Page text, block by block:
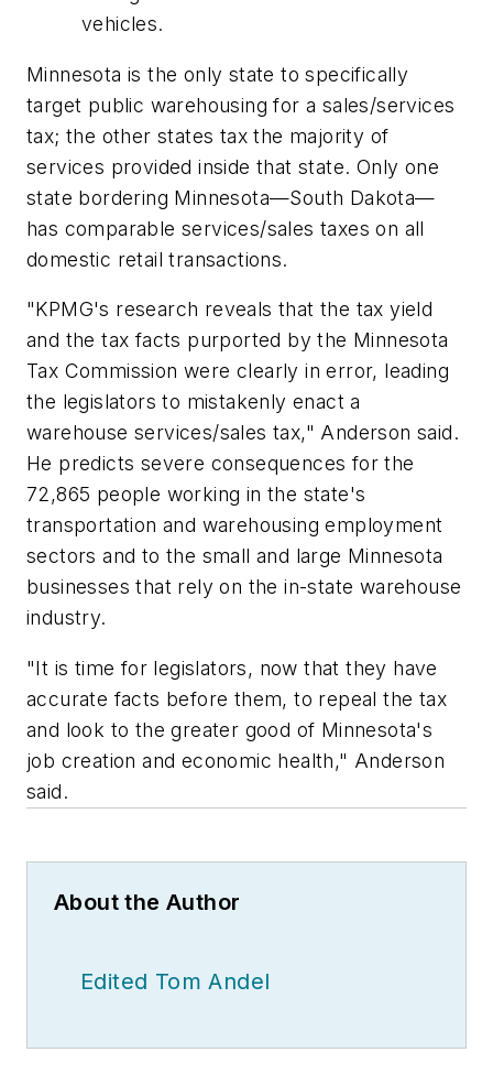
vehicles.
Minnesota is the only state to specifically
target public warehousing for a sales/services
tax; the other states tax the majority of
services provided inside that state. Only one
state bordering Minnesota—South Dakota—
has comparable services/sales taxes on all
domestic retail transactions.
"KPMG's research reveals that the tax yield
and the tax facts purported by the Minnesota
Tax Commission were clearly in error, leading
the legislators to mistakenly enact a
warehouse services/sales tax," Anderson said.
He predicts severe consequences for the
72,865 people working in the state's
transportation and warehousing employment
sectors and to the small and large Minnesota
businesses that rely on the in-state warehouse
industry.
"It is time for legislators, now that they have
accurate facts before them, to repeal the tax
and look to the greater good of Minnesota's
job creation and economic health," Anderson
said.
About the Author
Edited Tom Andel